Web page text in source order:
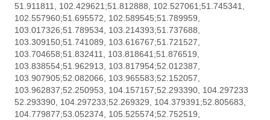
51.911811, 102.429621;51.812888, 102.527061;51.745341,
102.557960;51.695572, 102.589545;51.789959,
103.017326;51.789534, 103.214393;51.737688,
103.309150;51.741089, 103.616767;51.721527,
103.704658;51.832411, 103.818641;51.876519,
103.838554;51.962913, 103.817954;52.012387,
103.907905;52.082066, 103.965583;52.152057,
103.962837;52.250953, 104.157157;52.293390, 104.297233
52.293390, 104.297233;52.269329, 104.379391;52.805683,
104.779877;53.052374, 105.525574;52.752519,